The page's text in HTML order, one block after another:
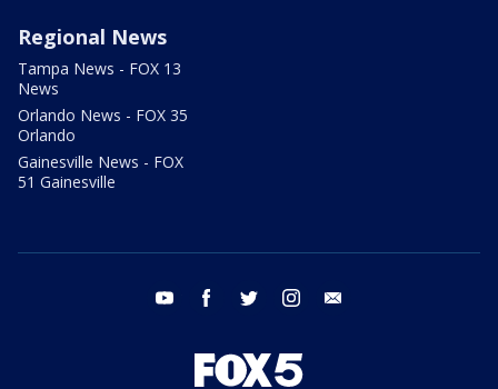
Regional News
Tampa News - FOX 13
News
Orlando News - FOX 35
Orlando
Gainesville News - FOX
51 Gainesville
youtube facebook twitter instagram